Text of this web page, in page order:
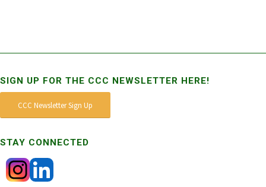
SIGN UP FOR THE CCC NEWSLETTER HERE!
CCC Newsletter Sign Up
STAY CONNECTED